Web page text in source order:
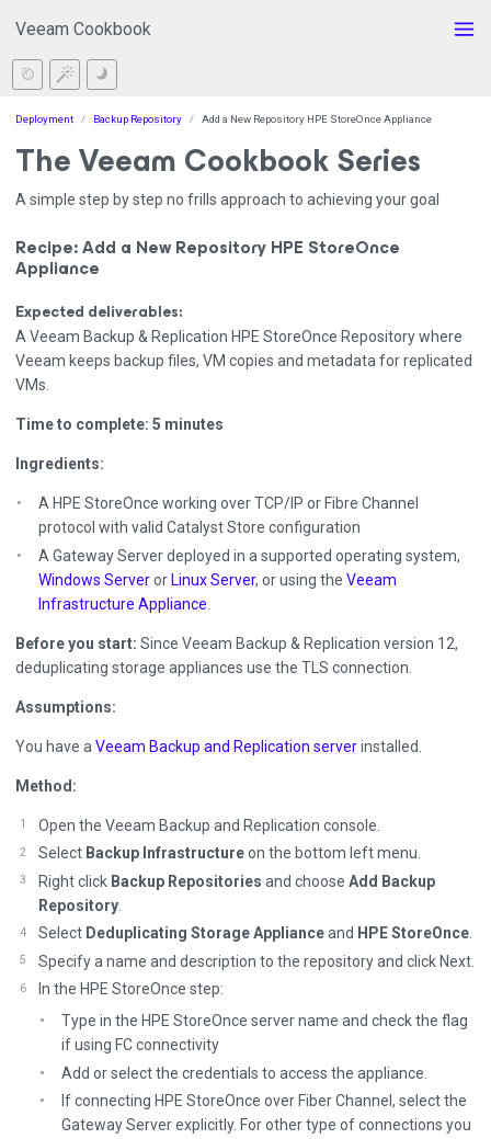
Veeam Cookbook
Deployment Backup Repository Add a New Repository HPE StoreOnce Appliance
The Veeam Cookbook Series
A simple step by step no frills approach to achieving your goal
Recipe: Add a New Repository HPE StoreOnce
Appliance
Expected deliverables:
A Veeam Backup & Replication HPE StoreOnce Repository where
Veeam keeps backup files, VM copies and metadata for replicated
VMs.
Time to complete: 5 minutes
Ingredients:
A HPE StoreOnce working over TCP/IP or Fibre Channel
protocol with valid Catalyst Store configuration
A Gateway Server deployed in a supported operating system,
Windows Serveror Linux Server, or using the Veeam
Infrastructure Appliance
Before you start: Since Veeam Backup & Replication version 12,
deduplicating storage appliances use the TLS connection.
Assumptions:
You have a Veeam Backup and Replication serverinstalled.
Method:
Open the Veeam Backup and Replication console.
Select Backup Infrastructureon the bottom left menu.
Right click Backup Repositories and choose Add Backup
Repository
Select Deduplicating Storage Applianceand HPE StoreOnce.
Specify a name and description to the repository and click Next.
In the HPE StoreOnce step:
Type in the HPE StoreOnce server name and check the flag
if using FC connectivity
Add or select the credentials to access the appliance.
If connecting HPE StoreOnce over Fiber Channel, select the
Gateway Server explicitly. For other type of connections you